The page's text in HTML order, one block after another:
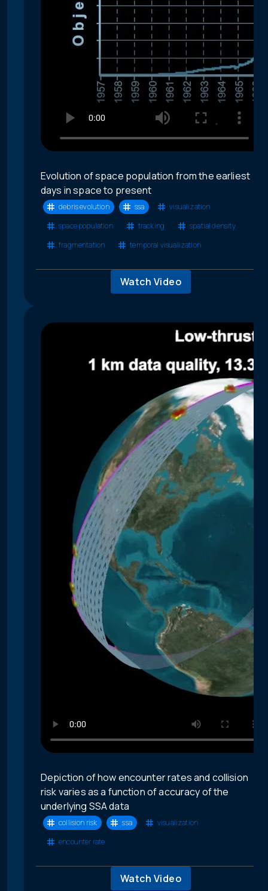
Evolution of space population from the earliest
days in space to present
debris evolution ssa
visualization
space population
tracking
spatial density
fragmentation
temporal visualization
Watch Video
Depiction of how encounter rates and collision
risk varies as a function of accuracy of the
underlying SSA data
collision risk ssa
visualization
encounter rate
Watch Video